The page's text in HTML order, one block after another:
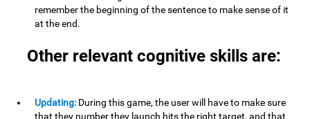
remember the beginning of the sentence to make sense of it
at the end.
Other relevant cognitive skills are:
Updating: During this game, the user will have to make sure
that they number they launch hits the right target, and that